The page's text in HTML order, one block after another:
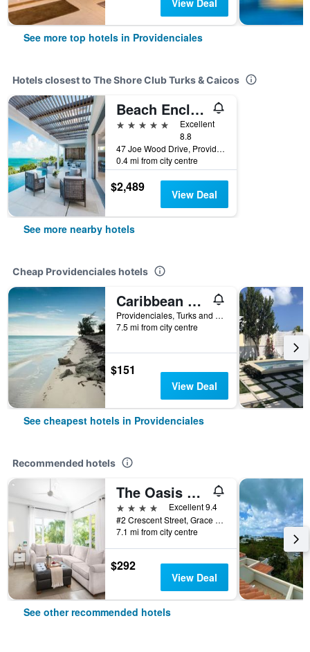
View Deal
See more top hotels in Providenciales
Hotels closest to The Shore Club Turks & Caicos
Beach Enclave
5 stars
Excellent
8.8
47 Joe Wood Drive, Providenciales, Turks and Caicos Islands
0.4 mi from city centre
$2,489 View Deal
See more nearby hotels
Cheap Providenciales hotels
Caribbean Sea Breeze Villas
Providenciales, Turks and Caicos Islands
7.5 mi from city centre
$151
View Deal
See cheapest hotels in Providenciales
Recommended hotels
The Oasis at Grace Bay
4 stars
Excellent 9.4
#2 Crescent Street, Grace Bay, Providenciales, Turks and Caicos Islands
7.1 mi from city centre
$292
View Deal
See other recommended hotels